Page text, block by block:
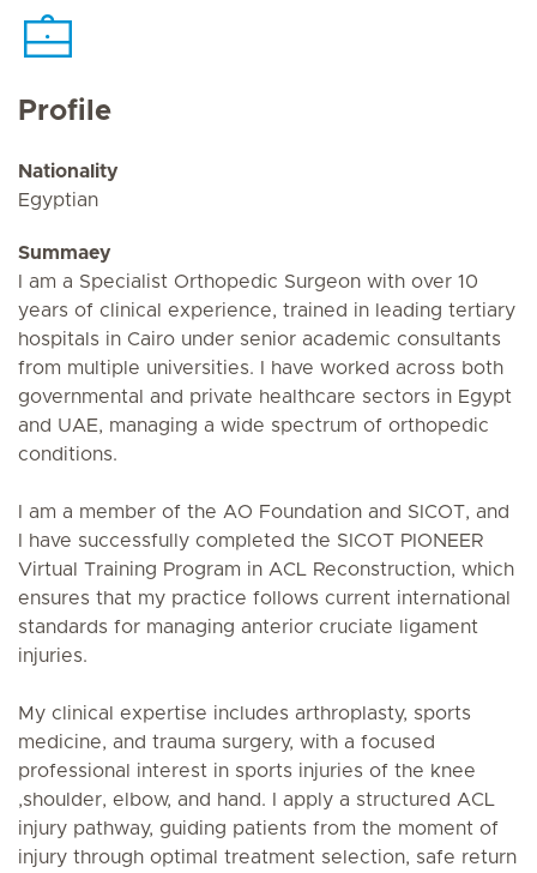
Profile
Nationality
Egyptian
Summaey
I am a Specialist Orthopedic Surgeon with over 10
years of clinical experience, trained in leading tertiary
hospitals in Cairo under senior academic consultants
from multiple universities. I have worked across both
governmental and private healthcare sectors in Egypt
and UAE, managing a wide spectrum of orthopedic
conditions.
I am a member of the AO Foundation and SICOT, and
I have successfully completed the SICOT PIONEER
Virtual Training Program in ACL Reconstruction, which
ensures that my practice follows current international
standards for managing anterior cruciate ligament
injuries.
My clinical expertise includes arthroplasty, sports
medicine, and trauma surgery, with a focused
professional interest in sports injuries of the knee
,shoulder, elbow, and hand. I apply a structured ACL
injury pathway, guiding patients from the moment of
injury through optimal treatment selection, safe return